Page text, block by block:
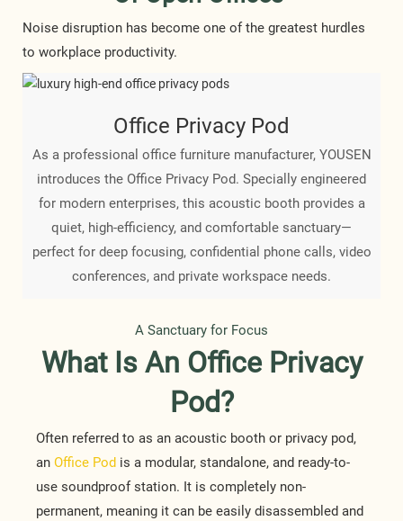
Noise disruption has become one of the greatest hurdles
to workplace productivity.
Office Privacy Pod
As a professional office furniture manufacturer, YOUSEN
introduces the Office Privacy Pod. Specially engineered
for modern enterprises, this acoustic booth provides a
quiet, high-efficiency, and comfortable sanctuary—
perfect for deep focusing, confidential phone calls, video
conferences, and private workspace needs.
A Sanctuary for Focus
What Is An Office Privacy
Pod?
Often referred to as an acoustic booth or privacy pod,
an Office Pod is a modular, standalone, and ready-to-
use soundproof station. It is completely non-
permanent, meaning it can be easily disassembled and